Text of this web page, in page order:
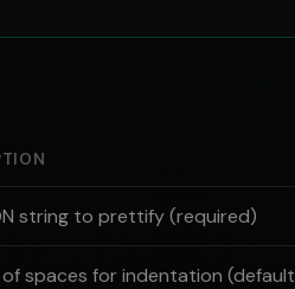
string to prettify (required)
of spaces for indentation